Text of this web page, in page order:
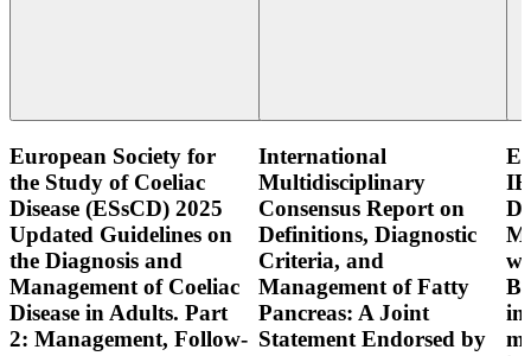
European Society for
the Study of Coeliac
Disease (ESsCD) 2025
Updated Guidelines on
the Diagnosis and
Management of Coeliac
Disease in Adults. Part
2: Management, Follow-
International
Multidisciplinary
Consensus Report on
Definitions, Diagnostic
Criteria, and
Management of Fatty
Pancreas: A Joint
Statement Endorsed by